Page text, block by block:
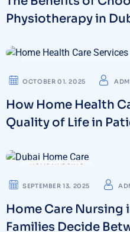
Physiotherapy in
OCTOBER 01. 2025
How Home Health
Quality of Life in
HOME NURSING
SEPTEMBER 13. 2025
Home Care Nursing
Families Decide